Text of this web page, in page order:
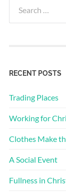
for:
RECENT POSTS
Trading Places
Working for
Clothes Make
A Social Event
Fullness in